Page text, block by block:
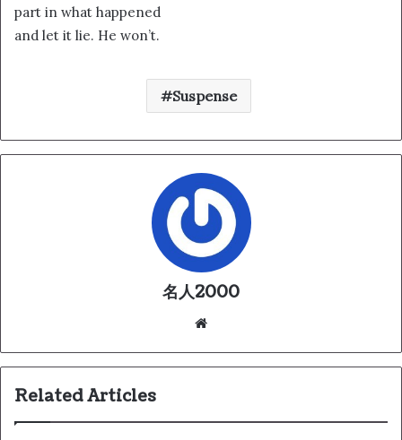
part in what happened
and let it lie. He won’t.
Suspense
名人2000
te
Related Articles